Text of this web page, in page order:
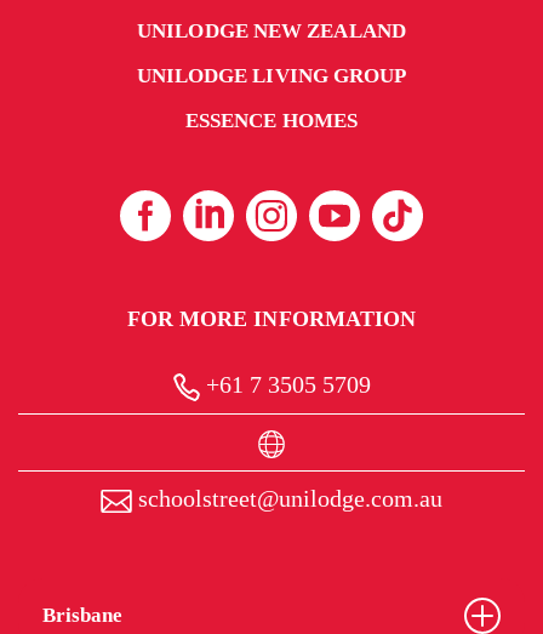
UNILODGE NEW ZEALAND
UNILODGE LIVING GROUP
ESSENCE HOMES
FOR MORE INFORMATION
+61 7 3505 5709
schoolstreet@unilodge.com.au
Brisbane